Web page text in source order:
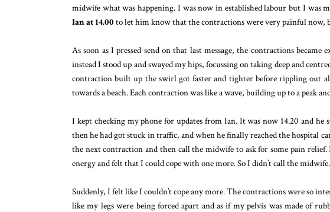
midwife what was happening. I was now in established labour but I was
Ian at 14.00to let him know that the contractions were very painful now,
As soon as I pressed send on that last message, the contractions
instead I stood up and swayed my hips, focussing on taking deep and
contraction built up the swirl got faster and tighter before rippling out
towards a beach. Each contraction was like a wave, building up to a peak
I kept checking my phone for updates from Ian. It was now 14.20 and he
then he had got stuck in traffic, and when he finally reached the hospital
the next contraction and then call the midwife to ask for some pain
energy and felt that I could cope with one more. So I didn’t call the
Suddenly, I felt like I couldn’t cope any more. The contractions were so
like my legs were being forced apart and as if my pelvis was made of